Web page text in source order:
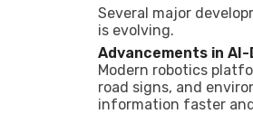
Several major
is evolving.
Advancements in
Modern robotics
road signs, and
information faster